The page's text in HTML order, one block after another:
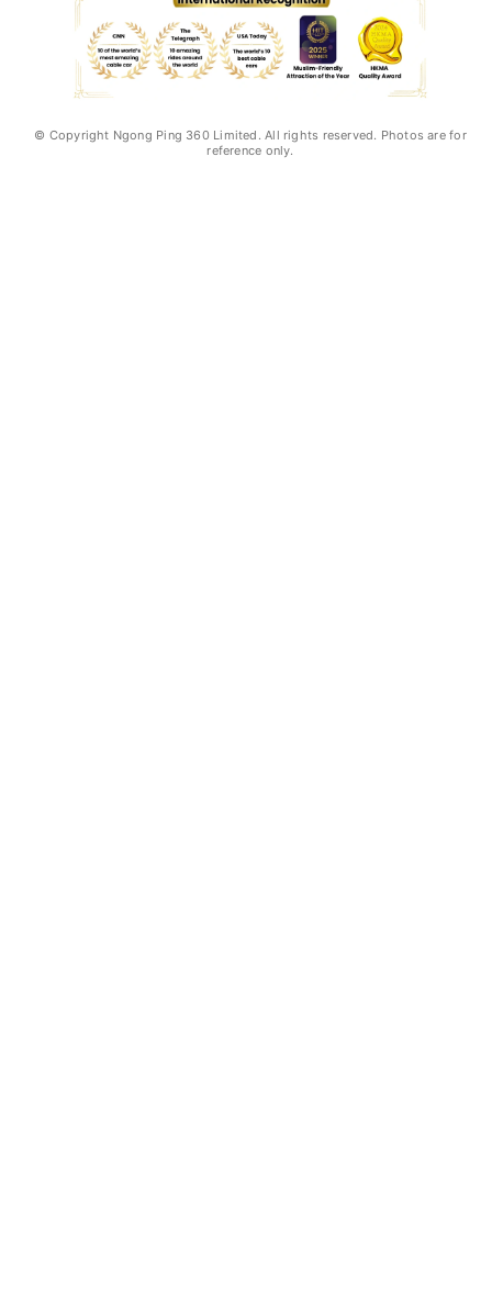
© Copyright Ngong Ping 360 Limited. All rights reserved. Photos are for
reference only.